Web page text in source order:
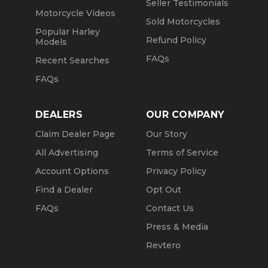
Motorcycle Videos
Popular Harley
Models
Recent Searches
FAQs
Seller Testimonials
Sold Motorcycles
Refund Policy
FAQs
DEALERS
Claim Dealer Page
All Advertising
Account Options
Find a Dealer
FAQs
OUR COMPANY
Our Story
Terms of Service
Privacy Policy
Opt Out
Contact Us
Press & Media
Revtero